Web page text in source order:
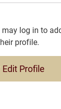
log in to
profile.
Edit Profile